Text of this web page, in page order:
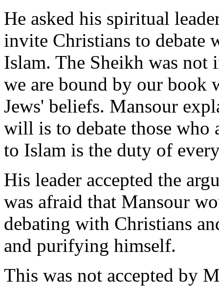
He asked his spiritual
invite Christians to debate
Islam. The Sheikh was
we are bound by our book
Jews' beliefs. Mansour
will is to debate those
to Islam is the duty of
His leader accepted the
was afraid that Mansour
debating with Christians
and purifying himself.
This was not accepted by